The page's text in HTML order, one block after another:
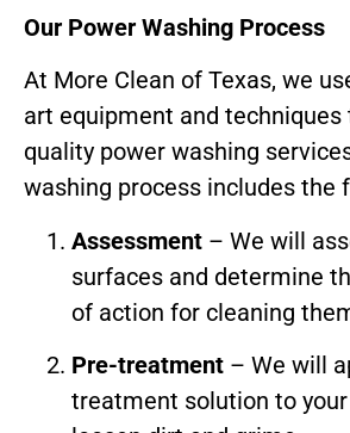
Our Power Washing Process
At More Clean of Texas, we
art equipment and techniques
quality power washing
washing process includes the
Assessment – We will
surfaces and determine
of action for cleaning
Pre-treatment – We will
treatment solution to